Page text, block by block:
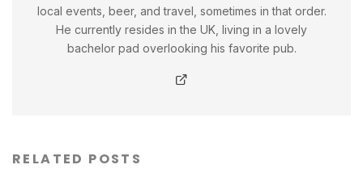
local events, beer, and travel, sometimes in that order.
He currently resides in the UK, living in a lovely
bachelor pad overlooking his favorite pub.
RELATED POSTS